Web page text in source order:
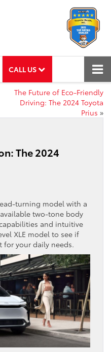
CALL US
The Future of Eco-Friendly
Driving: The 2024 Toyota
Prius »
The 2024
turning model with a
two-tone body
and intuitive
XLE model to see if
for your daily needs.